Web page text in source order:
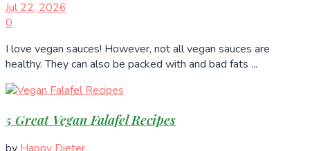
Jul 22, 2026
0
I love vegan sauces! However, not all vegan sauces are
healthy. They can also be packed with and bad fats ...
5 Great Vegan Falafel Recipes